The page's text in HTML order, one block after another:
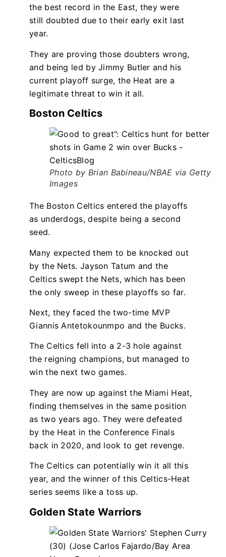
the best record in the East, they were
still doubted due to their early exit last
year.
They are proving those doubters wrong,
and being led by Jimmy Butler and his
current playoff surge, the Heat are a
legitimate threat to win it all.
Boston Celtics
Photo by Brian Babineau/NBAE via Getty
Images
The Boston Celtics entered the playoffs
as underdogs, despite being a second
seed.
Many expected them to be knocked out
by the Nets. Jayson Tatum and the
Celtics swept the Nets, which has been
the only sweep in these playoffs so far.
Next, they faced the two-time MVP
Giannis Antetokounmpo and the Bucks.
The Celtics fell into a 2-3 hole against
the reigning champions, but managed to
win the next two games.
They are now up against the Miami Heat,
finding themselves in the same position
as two years ago. They were defeated
by the Heat in the Conference Finals
back in 2020, and look to get revenge.
The Celtics can potentially win it all this
year, and the winner of this Celtics-Heat
series seems like a toss up.
Golden State Warriors